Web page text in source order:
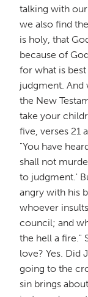
talking with
we also find
is holy, that
because of
for what is
judgment. And
the New
take your
five, verses 21
"You have
shall not
to judgment.'
angry with his
whoever
council; and
the hell a fire."
love? Yes. Did
going to the
sin brings